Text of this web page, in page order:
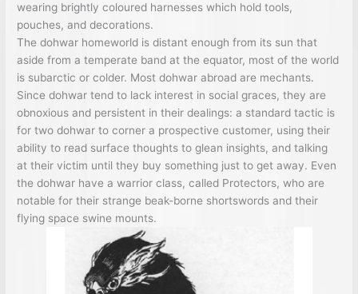
wearing brightly coloured harnesses which hold tools,
pouches, and decorations.
The dohwar homeworld is distant enough from its sun that
aside from a temperate band at the equator, most of the world
is subarctic or colder. Most dohwar abroad are mechants.
Since dohwar tend to lack interest in social graces, they are
obnoxious and persistent in their dealings: a standard tactic is
for two dohwar to corner a prospective customer, using their
ability to read surface thoughts to glean insights, and talking
at their victim until they buy something just to get away. Even
the dohwar have a warrior class, called Protectors, who are
notable for their strange beak-borne shortswords and their
flying space swine mounts.